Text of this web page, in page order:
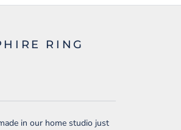
RING
in our home studio just